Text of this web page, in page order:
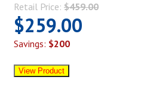
Retail Price: $459.00
$259.00
Savings: $200